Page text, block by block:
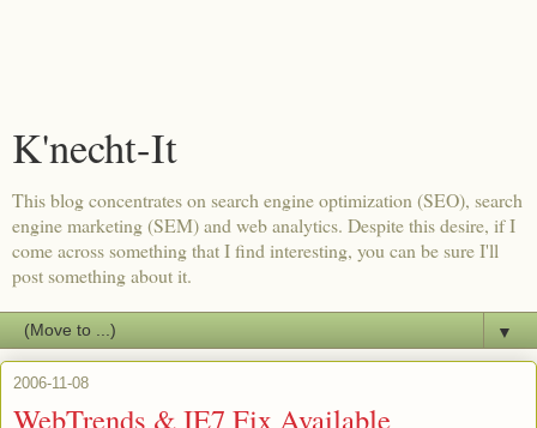
K'necht-It
This blog concentrates on search engine optimization (SEO), search
engine marketing (SEM) and web analytics. Despite this desire, if I
come across something that I find interesting, you can be sure I'll
post something about it.
▼
2006-11-08
WebTrends & IE7 Fix Available